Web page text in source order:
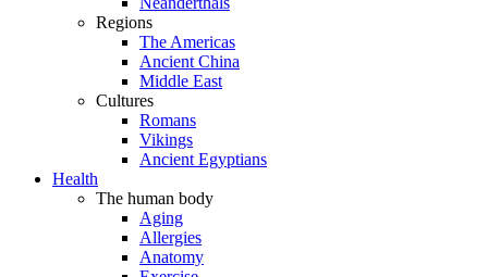
Regions
The Americas
Ancient China
Middle East
Cultures
Romans
Vikings
Ancient Egyptians
Health
The human body
Aging
Allergies
Anatomy